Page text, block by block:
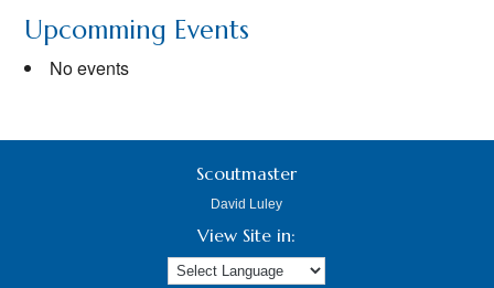
Upcomming Events
No events
Scoutmaster
David Luley
View Site in: